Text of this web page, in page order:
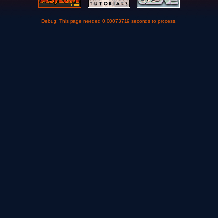
Debug: This page needed 0.00073719 seconds to process.